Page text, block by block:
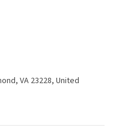
VA 23228, United